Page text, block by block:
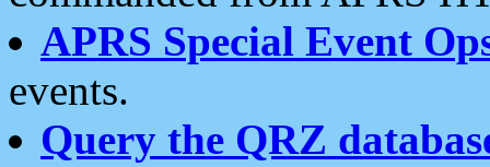
APRS Special Event
events.
Query the QRZ